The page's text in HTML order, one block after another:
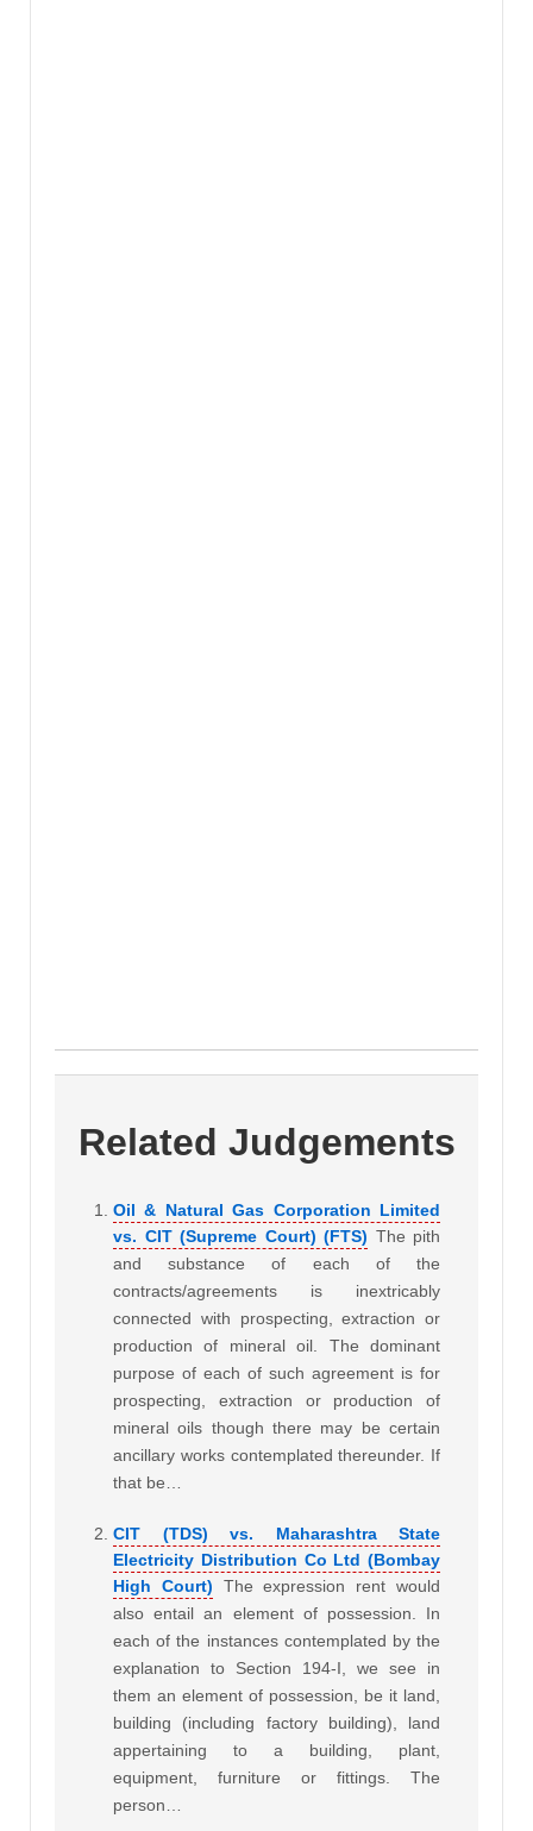
Related Judgements
Oil & Natural Gas Corporation Limited
vs. CIT (Supreme Court) (FTS) The pith
and substance of each of the
contracts/agreements is inextricably
connected with prospecting, extraction or
production of mineral oil. The dominant
purpose of each of such agreement is for
prospecting, extraction or production of
mineral oils though there may be certain
ancillary works contemplated thereunder. If
that be…
CIT (TDS) vs. Maharashtra State
Electricity Distribution Co Ltd (Bombay
High Court)
The expression rent would
also entail an element of possession. In
each of the instances contemplated by the
explanation to Section 194-I, we see in
them an element of possession, be it land,
building (including factory building), land
appertaining to a building, plant,
equipment, furniture or fittings. The
person…